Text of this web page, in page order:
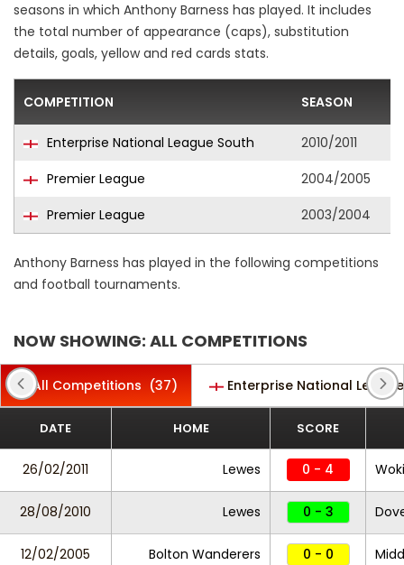
seasons in which Anthony Barness has played. It includes
the total number of appearance (caps), substitution
details, goals, yellow and red cards stats.
COMPETITION SEASON
Enterprise National League South
2010/2011
Premier League
2004/2005
Premier League
2003/2004
Anthony Barness has played in the following competitions
and football tournaments.
NOW SHOWING: ALL COMPETITIONS
All Competitions (37) Enterprise National
DATE HOME SCORE
26/02/2011 Lewes 0 - 4
28/08/2010 Lewes 0 - 3
12/02/2005 Bolton Wanderers 0 - 0